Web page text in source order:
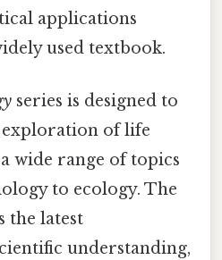
applications
used textbook.
series is designed to
of life
wide range of topics
to ecology. The
the latest
understanding,